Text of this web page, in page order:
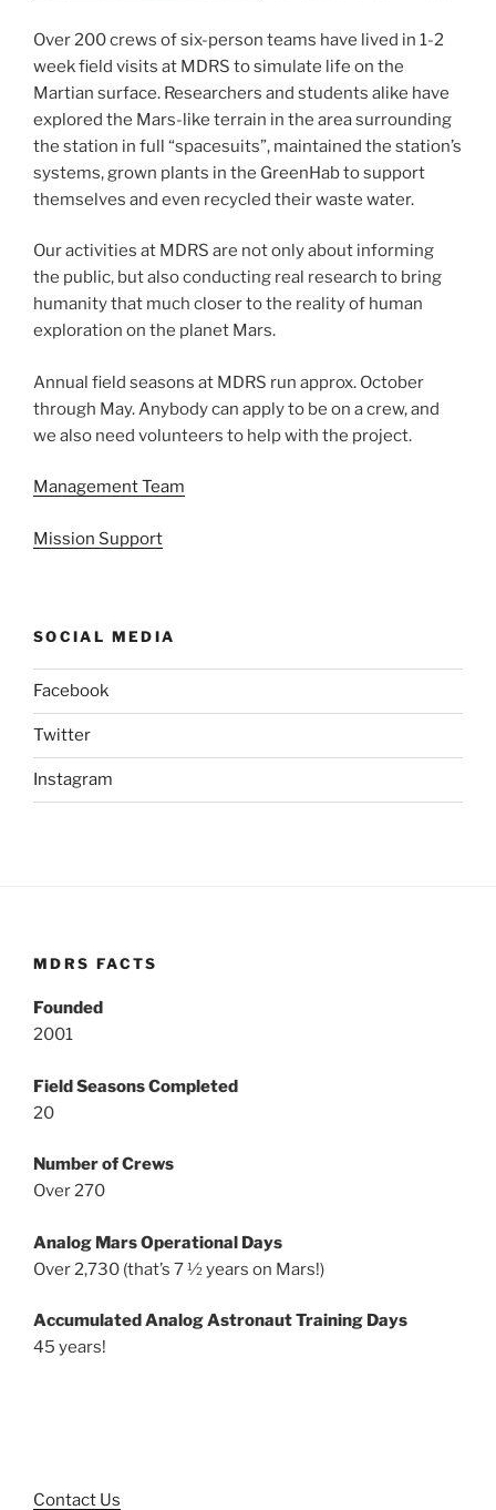
Over 200 crews of six-person teams have lived in 1-2
week field visits at MDRS to simulate life on the
Martian surface. Researchers and students alike have
explored the Mars-like terrain in the area surrounding
the station in full “spacesuits”, maintained the station’s
systems, grown plants in the GreenHab to support
themselves and even recycled their waste water.
Our activities at MDRS are not only about informing
the public, but also conducting real research to bring
humanity that much closer to the reality of human
exploration on the planet Mars.
Annual field seasons at MDRS run approx. October
through May. Anybody can apply to be on a crew, and
we also need volunteers to help with the project.
Management Team
Mission Support
SOCIAL MEDIA
Facebook
Twitter
Instagram
MDRS FACTS
Founded
2001
Field Seasons Completed
20
Number of Crews
Over 270
Analog Mars Operational Days
Over 2,730 (that’s 7 ½ years on Mars!)
Accumulated Analog Astronaut Training Days
45 years!
Contact Us